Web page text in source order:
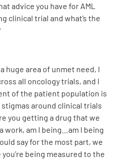
advice you have for AML
clinical trial and what’s the
huge area of unmet need, I
all oncology trials, and I
of the patient population is
stigmas around clinical trials
you getting a drug that we
work, am I being…am I being
say for the most part, we
being measured to the